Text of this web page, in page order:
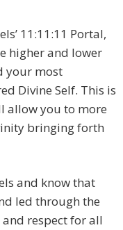
11:11:11 Portal,
higher and lower
your most
Divine Self. This is
allow you to more
bringing forth
and know that
led through the
respect for all